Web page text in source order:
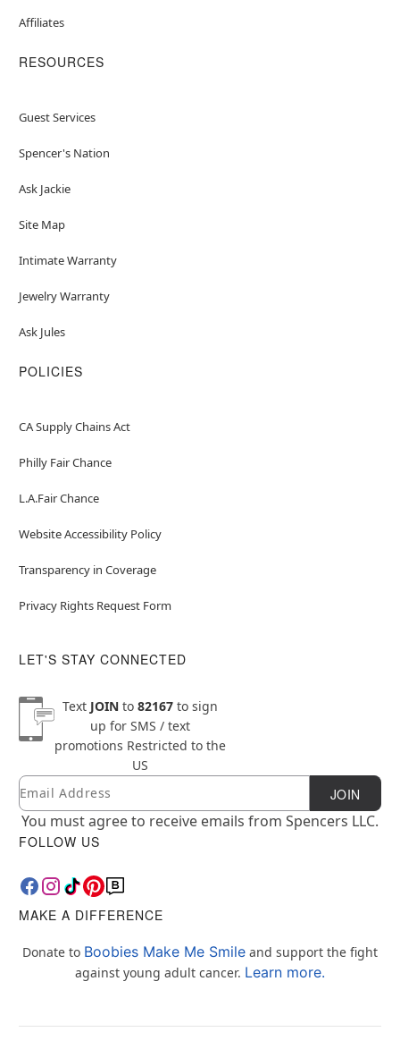
Affiliates
RESOURCES
Guest Services
Spencer's Nation
Ask Jackie
Site Map
Intimate Warranty
Jewelry Warranty
Ask Jules
POLICIES
CA Supply Chains Act
Philly Fair Chance
L.A.Fair Chance
Website Accessibility Policy
Transparency in Coverage
Privacy Rights Request Form
LET'S STAY CONNECTED
Text JOINto 82167to sign
up for SMS / text
promotions Restricted to the
US
Newsletter Subscription
Email JOIN
You must agree to receive emails from Spencers LLC.
FOLLOW US
MAKE A DIFFERENCE
Donate to Boobies Make Me Smile and support the fight
against young adult cancer. Learn more.